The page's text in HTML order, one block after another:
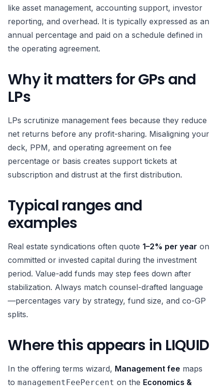
like asset management, accounting support, investor
reporting, and overhead. It is typically expressed as an
annual percentage and paid on a schedule defined in
the operating agreement.
Why it matters for GPs and
LPs
LPs scrutinize management fees because they reduce
net returns before any profit-sharing. Misaligning your
deck, PPM, and operating agreement on fee
percentage or basis creates support tickets at
subscription and distrust at the first distribution.
Typical ranges and
examples
Real estate syndications often quote 1–2% per year on
committed or invested capital during the investment
period. Value-add funds may step fees down after
stabilization. Always match counsel-drafted language
—percentages vary by strategy, fund size, and co-GP
splits.
Where this appears in LIQUID
In the offering terms wizard, Management fee maps
to managementFeePercent on the Economics &